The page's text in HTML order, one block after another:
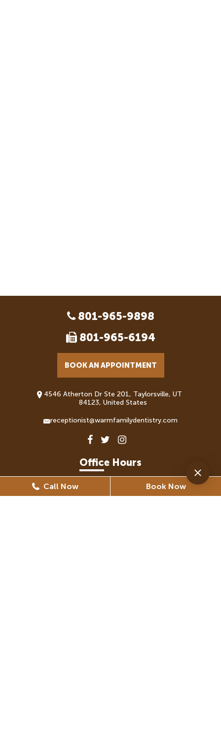
801-965-9898
801-965-6194
BOOK AN APPOINTMENT
4546 Atherton Dr Ste 201, Taylorsville, UT
84123, United States
receptionist@warmfamilydentistry.com
Office Hours
Monday
8:30 AM - 5:30 PM
Call Now Book Now